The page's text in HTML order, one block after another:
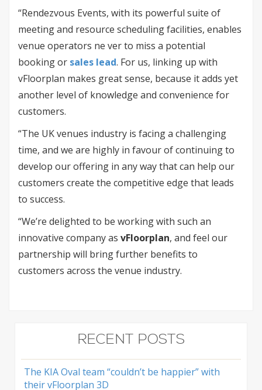
“Rendezvous Events, with its powerful suite of
meeting and resource scheduling facilities, enables
venue operators ne ver to miss a potential
booking or sales lead. For us, linking up with
vFloorplan makes great sense, because it adds yet
another level of knowledge and convenience for
customers.
“The UK venues industry is facing a challenging
time, and we are highly in favour of continuing to
develop our offering in any way that can help our
customers create the competitive edge that leads
to success.
“We’re delighted to be working with such an
innovative company as vFloorplan, and feel our
partnership will bring further benefits to
customers across the venue industry.
RECENT POSTS
The KIA Oval team “couldn’t be happier” with
their vFloorplan 3D